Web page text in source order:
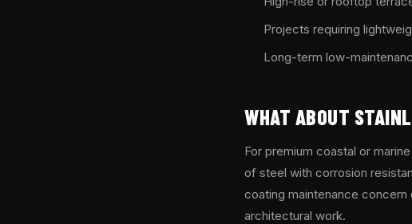
Projects requiring
Long-term low-
WHAT ABOUT
For premium coastal or
of steel with corrosion
coating maintenance concern
architectural work.